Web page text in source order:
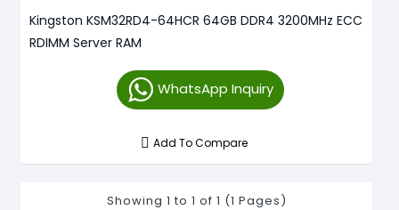
Kingston KSM32RD4-64HCR 64GB DDR4 3200MHz ECC
RDIMM Server RAM
WhatsApp Inquiry
Add To Compare
Showing 1 to 1 of 1 (1 Pages)